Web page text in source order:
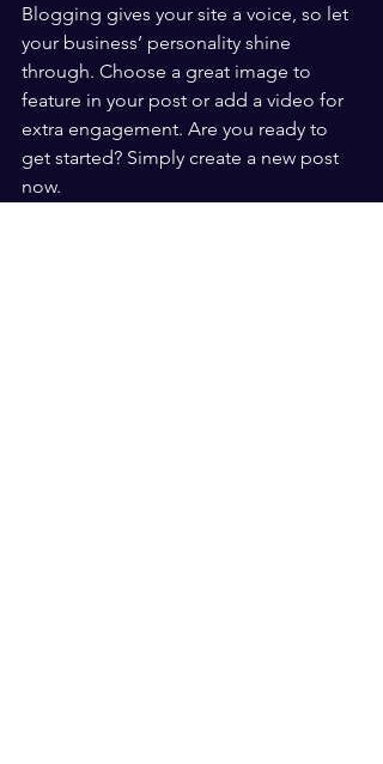
Blogging gives your site a voice, so let
your business’ personality shine
through. Choose a great image to
feature in your post or add a video for
extra engagement. Are you ready to
get started? Simply create a new post
now.